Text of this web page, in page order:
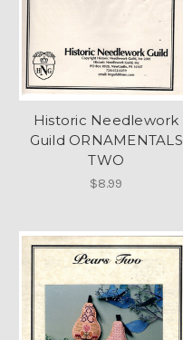
Historic Needlework
Guild ORNAMENTALS
TWO
$8.99